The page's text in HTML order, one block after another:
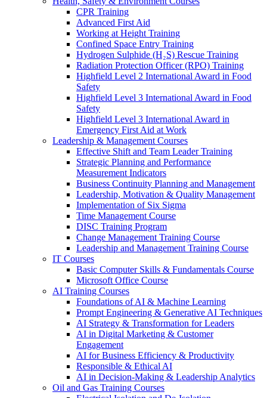
CPR Training
Advanced First Aid
Working at Height Training
Confined Space Entry Training
Hydrogen Sulphide (H₂S) Rescue Training
Radiation Protection Officer (RPO) Training
Highfield Level 2 International Award in Food
Safety
Highfield Level 3 International Award in Food
Safety
Highfield Level 3 International Award in
Emergency First Aid at Work
Leadership & Management Courses
Effective Shift and Team Leader Training
Strategic Planning and Performance
Measurement Indicators
Business Continuity Planning and Management
Leadership, Motivation & Quality Management
Implementation of Six Sigma
Time Management Course
DISC Training Program
Change Management Training Course
Leadership and Management Training Course
IT Courses
Basic Computer Skills & Fundamentals Course
Microsoft Office Course
AI Training Courses
Foundations of AI & Machine Learning
Prompt Engineering & Generative AI Techniques
AI Strategy & Transformation for Leaders
AI in Digital Marketing & Customer
Engagement
AI for Business Efficiency & Productivity
Responsible & Ethical AI
AI in Decision-Making & Leadership Analytics
Oil and Gas Training Courses